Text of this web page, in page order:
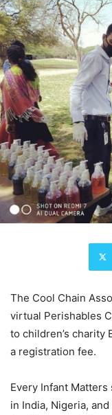
The Cool Chain
virtual Perishables
to children’s charity
a registration fee.
Every Infant
in India, Nigeria,